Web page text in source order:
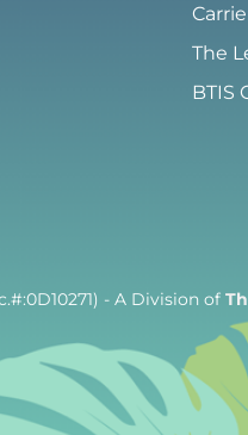
The
BTIS
- A Division of